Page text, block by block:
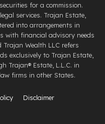
for a commission.
services. Trajan Estate,
into arrangements in
with financial advisory needs
Trajan Wealth LLC refers
exclusively to Trajan Estate,
​Trajan® Estate, L.L.C. ​in
firms in other States.
Disclaimer